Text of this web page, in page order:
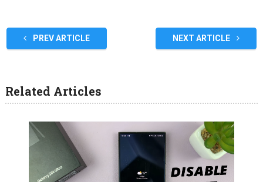
PREV ARTICLE NEXT ARTICLE
Related Articles